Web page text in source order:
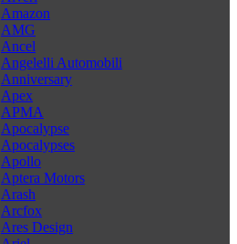
Amazon
AMG
Ancel
Angelelli Automobili
Anniversary
Apex
APMA
Apocalypse
Apocalypses
Apollo
Aptera Motors
Arash
Arcfox
Ares Design